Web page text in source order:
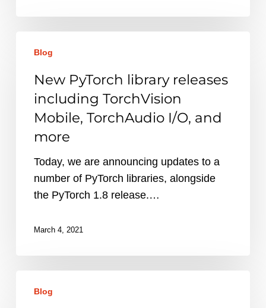
PyTorch
library
including
TorchVision
Mobile,
TorchAudio
Blog
New PyTorch library releases
including TorchVision
Mobile, TorchAudio I/O, and
more
Today, we are announcing updates to a
number of PyTorch libraries, alongside
the PyTorch 1.8 release.…
March 4, 2021
Blog